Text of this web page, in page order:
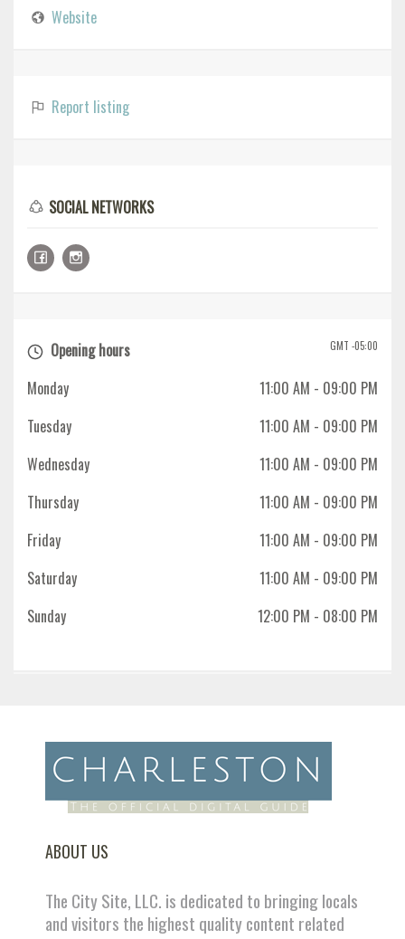
Website
Report listing
SOCIAL NETWORKS
GMT -05:00
Opening hours
Monday
11:00 AM - 09:00 PM
Tuesday
11:00 AM - 09:00 PM
Wednesday
11:00 AM - 09:00 PM
Thursday
11:00 AM - 09:00 PM
Friday
11:00 AM - 09:00 PM
Saturday
11:00 AM - 09:00 PM
Sunday
12:00 PM - 08:00 PM
ABOUT US
The City Site, LLC. is dedicated to bringing locals
and visitors the highest quality content related